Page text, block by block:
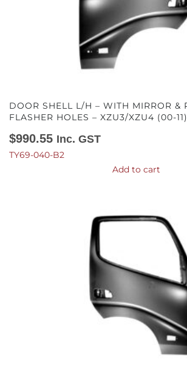
DOOR SHELL L/H – WITH MIRROR &
FLASHER HOLES – XZU3/XZU4 (00-11)
$990.55 Inc. GST
TY69-040-B2
Add to cart